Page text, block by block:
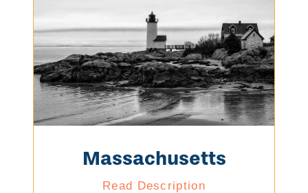
Massachusetts
Read Description